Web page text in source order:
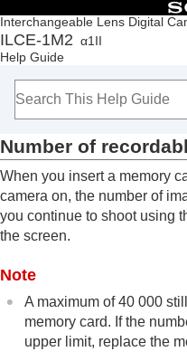
Interchangeable Lens Digital
ILCE-1M2 α1II
Help Guide
Table of
Top
How to use the “Help Guide”
Checking the camera and the
Basic operations
Preparing the camera/Basic
Finding functions from MENU
Using the shooting functions
Customizing the camera
Viewing
Functions available with a
Using a computer
Using the cloud service
Audio accessories
Number of
When you insert a memory
camera on, the number of
you continue to shoot using
the screen.
Note
A maximum of 40 000
memory card. If the
upper limit, replace the